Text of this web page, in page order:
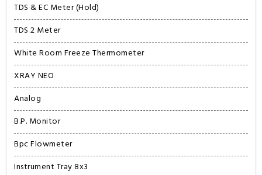
TDS & EC Meter (Hold)
TDS 2 Meter
White Room Freeze Thermometer
XRAY NEO
Analog
B.P. Monitor
Bpc Flowmeter
Instrument Tray 8x3